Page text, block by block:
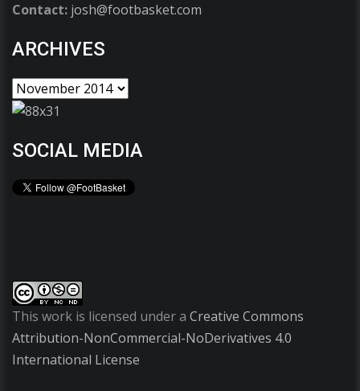
Contact: josh@footbasket.com
ARCHIVES
SOCIAL MEDIA
This work is licensed under a Creative Commons
Attribution-NonCommercial-NoDerivatives 4.0
International License